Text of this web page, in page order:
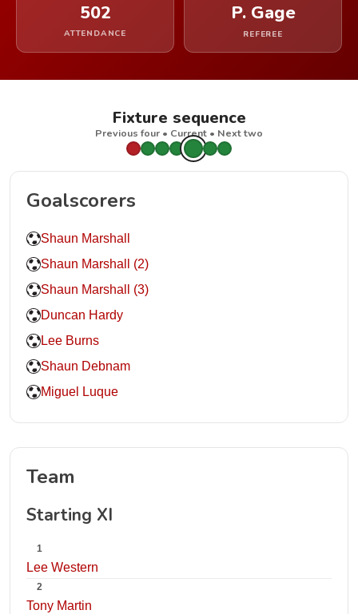
502
ATTENDANCE
P. Gage
REFEREE
Fixture sequence
Previous four • Current • Next two
Goalscorers
Shaun Marshall
Shaun Marshall (2)
Shaun Marshall (3)
Duncan Hardy
Lee Burns
Shaun Debnam
Miguel Luque
Team
Starting XI
1
Lee Western
2
Tony Martin